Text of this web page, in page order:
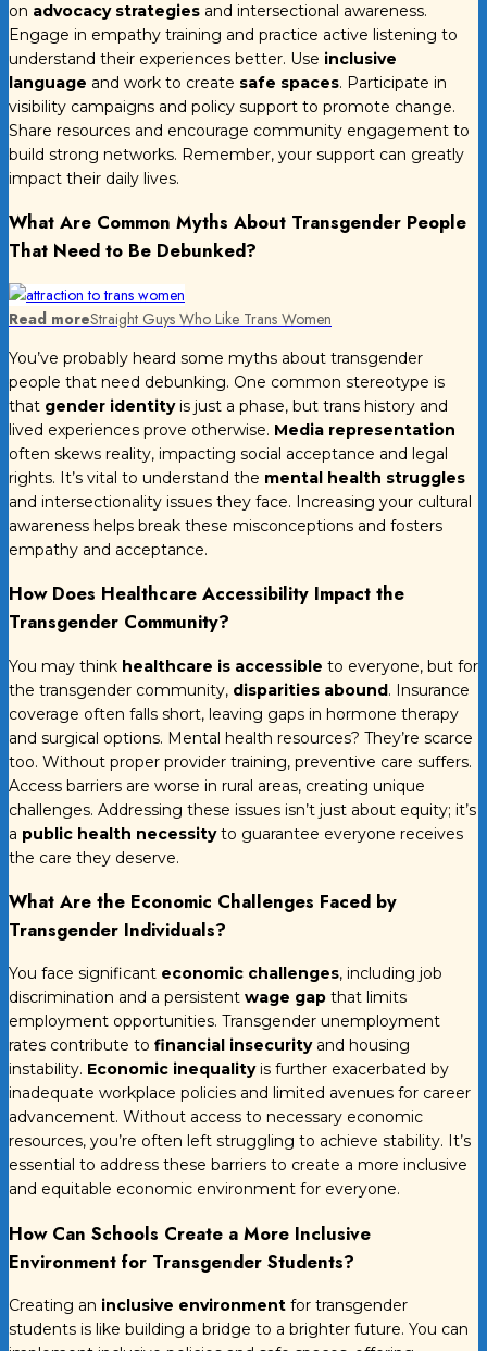
on advocacy strategies and intersectional awareness.
Engage in empathy training and practice active listening to
understand their experiences better. Use inclusive
language and work to create safe spaces. Participate in
visibility campaigns and policy support to promote change.
Share resources and encourage community engagement to
build strong networks. Remember, your support can greatly
impact their daily lives.
What Are Common Myths About Transgender People
That Need to Be Debunked?
Read moreStraight Guys Who Like Trans Women
You’ve probably heard some myths about transgender
people that need debunking. One common stereotype is
that gender identityis just a phase, but trans history and
lived experiences prove otherwise. Media representation
often skews reality, impacting social acceptance and legal
rights. It’s vital to understand the mental health struggles
and intersectionality issues they face. Increasing your cultural
awareness helps break these misconceptions and fosters
empathy and acceptance.
How Does Healthcare Accessibility Impact the
Transgender Community?
You may think healthcare is accessible to everyone, but for
the transgender community, disparities abound. Insurance
coverage often falls short, leaving gaps in hormone therapy
and surgical options. Mental health resources? They’re scarce
too. Without proper provider training, preventive care suffers.
Access barriers are worse in rural areas, creating unique
challenges. Addressing these issues isn’t just about equity; it’s
a public health necessityto guarantee everyone receives
the care they deserve.
What Are the Economic Challenges Faced by
Transgender Individuals?
You face significant economic challenges, including job
discrimination and a persistent wage gap that limits
employment opportunities. Transgender unemployment
rates contribute to financial insecurityand housing
instability. Economic inequalityis further exacerbated by
inadequate workplace policies and limited avenues for career
advancement. Without access to necessary economic
resources, you’re often left struggling to achieve stability. It’s
essential to address these barriers to create a more inclusive
and equitable economic environment for everyone.
How Can Schools Create a More Inclusive
Environment for Transgender Students?
Creating an inclusive environment for transgender
students is like building a bridge to a brighter future. You can